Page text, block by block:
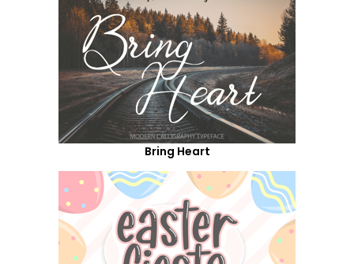
Bring Heart